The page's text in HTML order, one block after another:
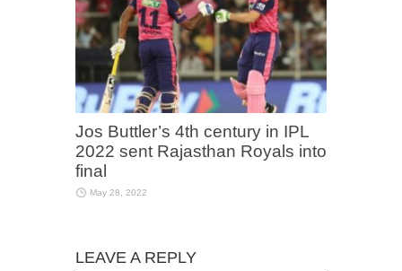
Jos Buttler’s 4th century in IPL
2022 sent Rajasthan Royals into
final
May 28, 2022
LEAVE A REPLY